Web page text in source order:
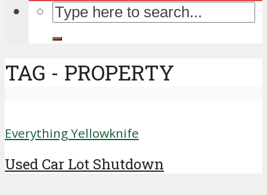
TAG - PROPERTY
Everything Yellowknife
Used Car Lot Shutdown